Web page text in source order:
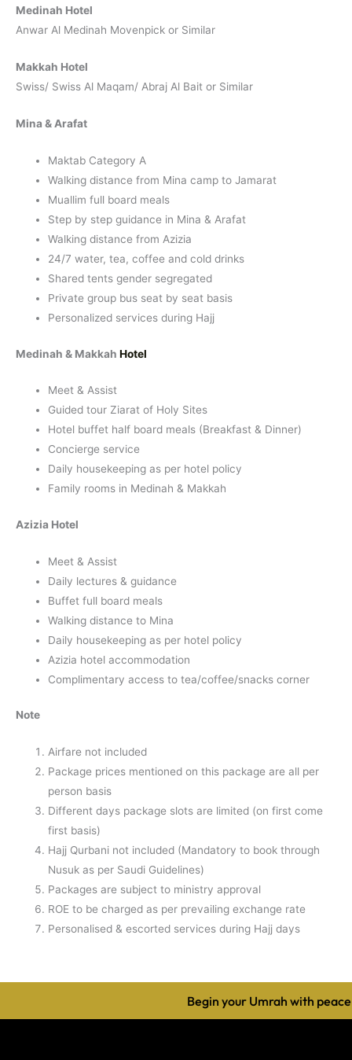
Medinah Hotel
Anwar Al Medinah Movenpick or Similar
Makkah Hotel
Swiss/ Swiss Al Maqam/ Abraj Al Bait or Similar
Mina & Arafat
Maktab Category A
Walking distance from Mina camp to Jamarat
Muallim full board meals
Step by step guidance in Mina & Arafat
Walking distance from Azizia
24/7 water, tea, coffee and cold drinks
Shared tents gender segregated
Private group bus seat by seat basis
Personalized services during Hajj
Medinah & Makkah Hotel
Meet & Assist
Guided tour Ziarat of Holy Sites
Hotel buffet half board meals (Breakfast & Dinner)
Concierge service
Daily housekeeping as per hotel policy
Family rooms in Medinah & Makkah
Azizia Hotel
Meet & Assist
Daily lectures & guidance
Buffet full board meals
Walking distance to Mina
Daily housekeeping as per hotel policy
Azizia hotel accommodation
Complimentary access to tea/coffee/snacks corner
Note
Airfare not included
Package prices mentioned on this package are all per
person basis
Different days package slots are limited (on first come
first basis)
Hajj Qurbani not included (Mandatory to book through
Nusuk as per Saudi Guidelines)
Packages are subject to ministry approval
ROE to be charged as per prevailing exchange rate
Personalised & escorted services during Hajj days
Begin your Umrah with